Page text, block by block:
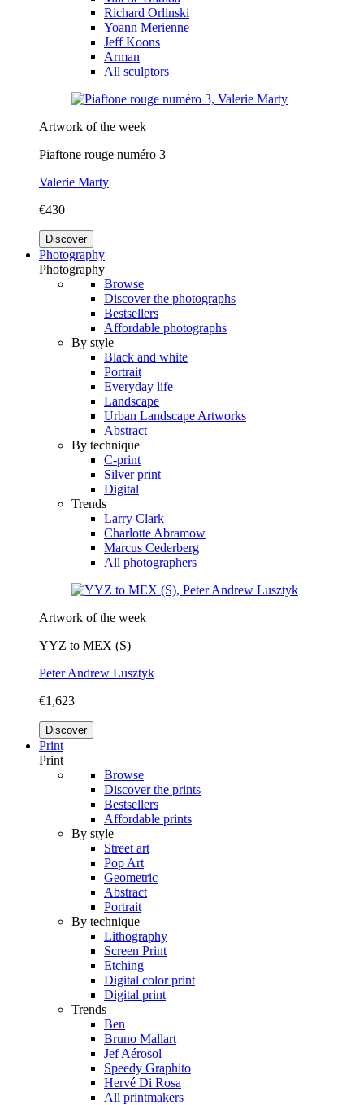
Richard Orlinski
Yoann Merienne
Jeff Koons
Arman
All sculptors
Artwork of the week
Piaftone rouge numéro 3
Valerie Marty
€430
Discover
Photography
Photography
Browse
Discover the photographs
Bestsellers
Affordable photographs
By style
Black and white
Portrait
Everyday life
Landscape
Urban Landscape Artworks
Abstract
By technique
C-print
Silver print
Digital
Trends
Larry Clark
Charlotte Abramow
Marcus Cederberg
All photographers
Artwork of the week
YYZ to MEX (S)
Peter Andrew Lusztyk
€1,623
Discover
Print
Print
Browse
Discover the prints
Bestsellers
Affordable prints
By style
Street art
Pop Art
Geometric
Abstract
Portrait
By technique
Lithography
Screen Print
Etching
Digital color print
Digital print
Trends
Ben
Bruno Mallart
Jef Aérosol
Speedy Graphito
Hervé Di Rosa
All printmakers